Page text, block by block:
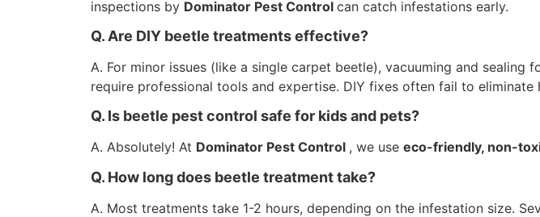
inspections by Dominator Pest Control can catch infestations early.
Q. Are DIY beetle treatments effective?
A. For minor issues (like a single carpet beetle), vacuuming and
require professional tools and expertise. DIY fixes often fail to eliminate
Q. Is beetle pest control safe for kids and pets?
A. Absolutely! At Dominator Pest Control , we use eco-friendly, non-
Q. How long does beetle treatment take?
A. Most treatments take 1-2 hours, depending on the infestation size.